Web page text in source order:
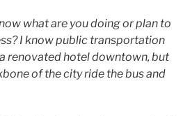
what are you doing or plan to
I know pub­lic trans­porta­tion
ren­o­vat­ed hotel down­town, but
of the city ride the bus and